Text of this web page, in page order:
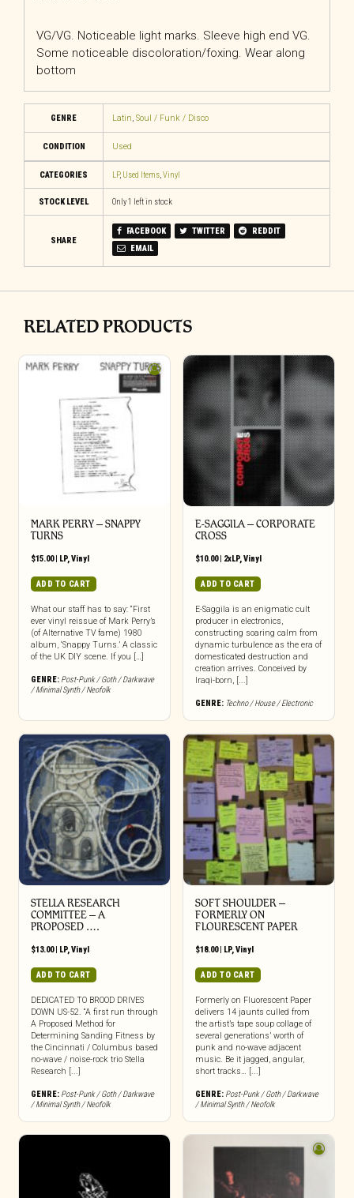
VG/VG. Noticeable light marks. Sleeve high end VG.
Some noticeable discoloration/foxing. Wear along
bottom
GENRE Latin, Soul / Funk / Disco
CONDITION Used
CATEGORIES LP, Used Items, Vinyl
STOCK LEVEL Only 1 left in stock
SHARE
FACEBOOK TWITTER
REDDIT
EMAIL
RELATED PRODUCTS
MARK PERRY ‎– SNAPPY
TURNS
$15.00| LP,Vinyl
ADD TO CART
What our staff has to say: “First
ever vinyl reissue of Mark Perry’s
(of Alternative TV fame) 1980
album, ‘Snappy Turns.’ A classic
of the UK DIY scene. If you […]
GENRE: Post-Punk / Goth / Darkwave
/ Minimal Synth / Neofolk
E-SAGGILA – CORPORATE
CROSS
$10.00| 2xLP,Vinyl
ADD TO CART
E-Saggila is an enigmatic cult
producer in electronics,
constructing soaring calm from
dynamic turbulence as the era of
domesticated destruction and
creation arrives. Conceived by
Iraqi-born, [...]
GENRE: Techno / House / Electronic
STELLA RESEARCH
COMMITTEE – A
PROPOSED ….
$13.00| LP, Vinyl
ADD TO CART
DEDICATED TO BROOD DRIVES
DOWN US-52. “A first run through
A Proposed Method for
Determining Sanding Fitness by
the Cincinnati / Columbus based
no-wave / noise-rock trio Stella
Research [...]
GENRE: Post-Punk / Goth / Darkwave
/ Minimal Synth / Neofolk
SOFT SHOULDER –
FORMERLY ON
FLOURESCENT PAPER
$18.00| LP, Vinyl
ADD TO CART
Formerly on Fluorescent Paper
delivers 14 jaunts culled from
the artist’s tape soup collage of
several generations’ worth of
punk and no-wave adjacent
music. Be it jagged, angular,
short tracks… [...]
GENRE: Post-Punk / Goth / Darkwave
/ Minimal Synth / Neofolk